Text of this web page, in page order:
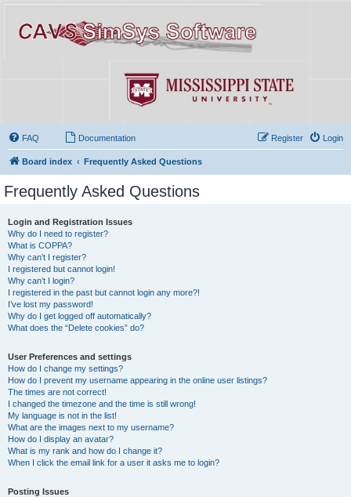
FAQ Documentation Login
Register
Board index Frequently Asked Questions
Frequently Asked Questions
Login and Registration Issues
Why do I need to register?
What is COPPA?
Why can’t I register?
I registered but cannot login!
Why can’t I login?
I registered in the past but cannot login any more?!
I’ve lost my password!
Why do I get logged off automatically?
What does the “Delete cookies” do?
User Preferences and settings
How do I change my settings?
How do I prevent my username appearing in the online user listings?
The times are not correct!
I changed the timezone and the time is still wrong!
My language is not in the list!
What are the images next to my username?
How do I display an avatar?
What is my rank and how do I change it?
When I click the email link for a user it asks me to login?
Posting Issues